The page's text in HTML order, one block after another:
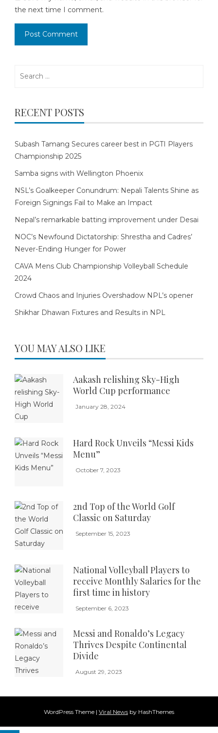
the next time I comment.
RECENT POSTS
Subash Tamang Secures career best in PGTI Players
Championship 2025
Samba signs with Wellington Phoenix
NSL’s Goalkeeper Conundrum: Nepali Talents Shine as
Foreign Signings Fail to Make an Impact
Nepal’s remarkable batting improvement under Desai
NOC’s Newfound Dictatorship: Shrestha and Cadres’
Never-Ending Hunger for Power
CAVA Mens Club Championship Volleyball Schedule
2024
Crowd Chaos and Injuries Overshadow NPL’s opener
Shikhar Dhawan Fixtures and Results in NPL
YOU MAY ALSO LIKE
Aakash relishing Sky-High
World Cup performance
January 28, 2024
Hard Rock Unveils “Messi Kids
Menu”
October 7, 2023
2nd Top of the World Golf
Classic on Saturday
September 15, 2023
National Volleyball Players to
receive Monthly Salaries for the
first time in history
September 6, 2023
Messi and Ronaldo’s Legacy
Thrives Despite Continental
Divide
August 29, 2023
WordPress Theme | Viral News by HashThemes